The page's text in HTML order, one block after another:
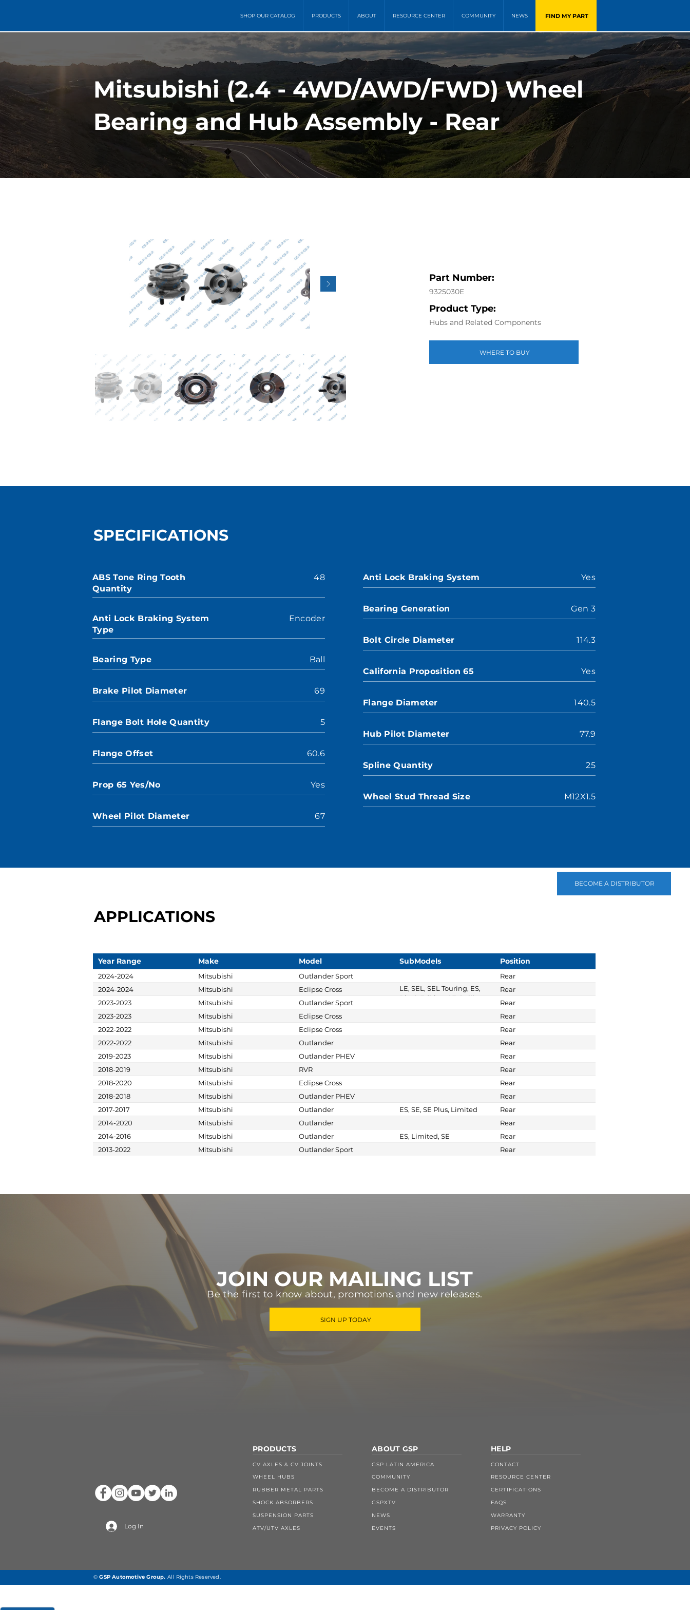
SHOP OUR CATALOG PRODUCTS ABOUT RESOURCE CENTER COMMUNITY NEWS FIND MY PART
BECOME A DISTRIBUTOR
Mitsubishi (2.4 - 4WD/AWD/FWD) Wheel
Bearing and Hub Assembly - Rear
Part Number:
9325030E
Product Type:
Hubs and Related Components
WHERE TO BUY
SPECIFICATIONS
ABS Tone Ring Tooth
Quantity
48
Anti Lock Braking System
Type
Encoder
Bearing Type Ball
Brake Pilot Diameter 69
Flange Bolt Hole Quantity 5
Flange Offset 60.6
Prop 65 Yes/No Yes
Wheel Pilot Diameter 67
Anti Lock Braking System Yes
Bearing Generation Gen 3
Bolt Circle Diameter 114.3
California Proposition 65 Yes
Flange Diameter 140.5
Hub Pilot Diameter 77.9
Spline Quantity 25
Wheel Stud Thread Size M12X1.5
APPLICATIONS
Year Range Make Model SubModels Position
2024-2024 Mitsubishi Outlander Sport
Rear
2024-2024
Mitsubishi Eclipse Cross
LE, SEL, SEL Touring, ES,
Black Edition, SE, Ralliart
Rear
2023-2023
Mitsubishi Outlander Sport
Rear
2023-2023
Mitsubishi Eclipse Cross
Rear
2022-2022
Mitsubishi Eclipse Cross
Rear
2022-2022
Mitsubishi Outlander
Rear
2019-2023
Mitsubishi Outlander PHEV
Rear
2018-2019
Mitsubishi RVR
Rear
2018-2020
Mitsubishi Eclipse Cross
Rear
2018-2018
Mitsubishi Outlander PHEV
Rear
2017-2017
Mitsubishi Outlander ES, SE, SE Plus, Limited
Rear
2014-2020
Mitsubishi Outlander
Rear
2014-2016
Mitsubishi Outlander ES, Limited, SE
Rear
2013-2022
Mitsubishi Outlander Sport Rear
JOIN OUR MAILING LIST
Be the first to know about, promotions and new releases.
SIGN UP TODAY
Log In
PRODUCTS
CV AXLES & CV JOINTS
WHEEL HUBS
RUBBER METAL PARTS
SHOCK ABSORBERS
SUSPENSION PARTS
ATV/UTV AXLES
ABOUT GSP
GSP LATIN AMERICA
COMMUNITY
BECOME A DISTRIBUTOR
GSPXTV
NEWS
EVENTS
HELP
CONTACT
RESOURCE CENTER
CERTIFICATIONS
FAQS
WARRANTY
PRIVACY POLICY
©GSP Automotive Group. All Rights Reserved.